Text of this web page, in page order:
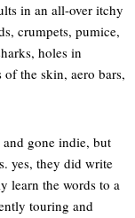
in an all-over itchy
crumpets, pumice,
holes in
the skin, aero bars,
gone indie, but
yes, they did write
learn the words to a
touring and